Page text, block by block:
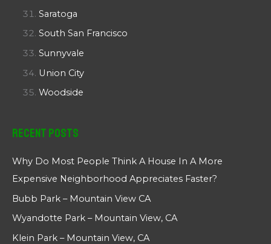
Saratoga
South San Francisco
Sunnyvale
Union City
Woodside
Recent Posts
Why Do Most People Think A House In A More
Expensive Neighborhood Appreciates Faster?
Bubb Park – Mountain View CA
Wyandotte Park – Mountain View, CA
Klein Park – Mountain View, CA